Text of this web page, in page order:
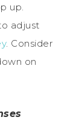
up.
adjust
. Consider
on